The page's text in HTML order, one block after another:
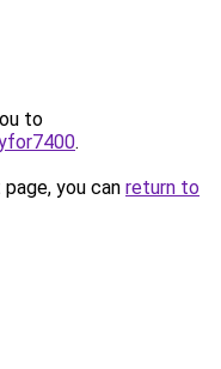
to
.
you can return to